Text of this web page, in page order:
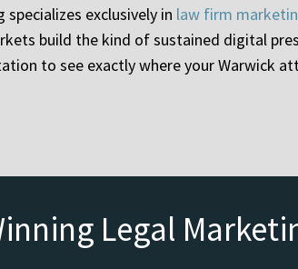
exclusively in law firm
build the kind of sustained digital
to see exactly where your Warwick
Legal